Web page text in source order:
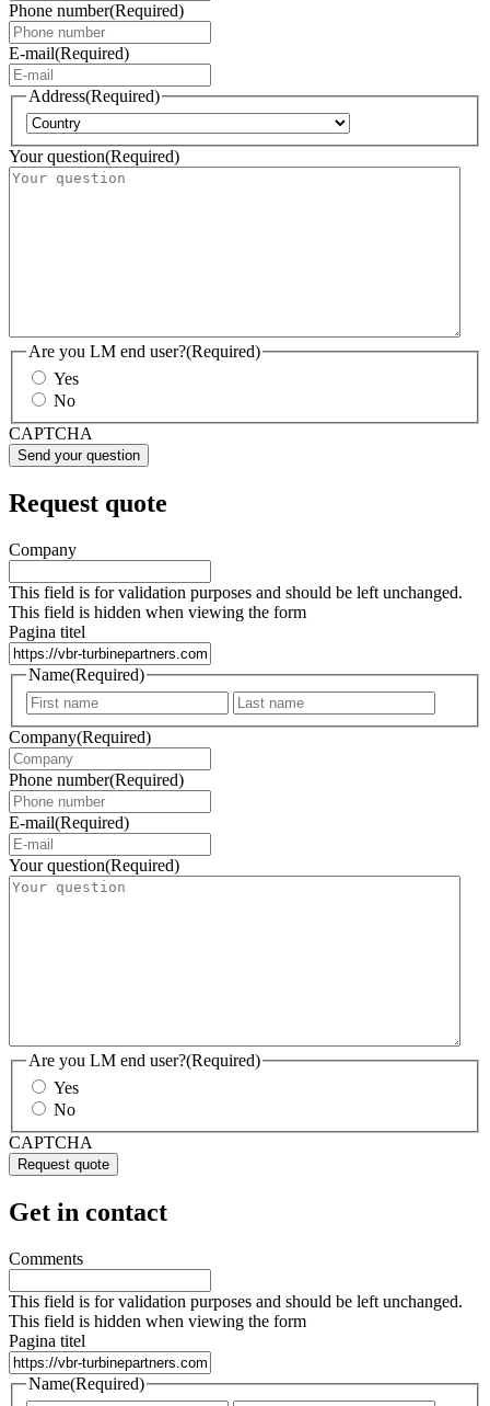
Phone number(Required)
E-mail(Required)
Address(Required)
Your question(Required)
Are you LM end user?(Required)
Yes
No
CAPTCHA
Request quote
Company
This field is for validation purposes and should be left unchanged.
This field is hidden when viewing the form
Pagina titel
Name(Required)
First
Company(Required)
Phone number(Required)
E-mail(Required)
Your question(Required)
Are you LM end user?(Required)
Yes
No
CAPTCHA
Get in contact
Comments
This field is for validation purposes and should be left unchanged.
This field is hidden when viewing the form
Pagina titel
Name(Required)